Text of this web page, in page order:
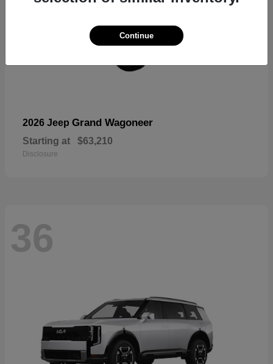
2026 Jeep Grand Wagoneer
Starting at $63,210
Disclosure
36
Continue